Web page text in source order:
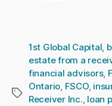
Tags
1st Global Capital,
estate from a
financial advisors,
Ontario, FSCO,
Receiver Inc., loan